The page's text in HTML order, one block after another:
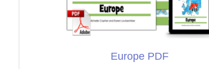
Europe PDF